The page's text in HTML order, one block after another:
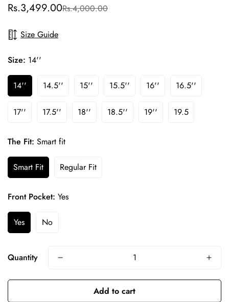
Sale
Rs.3,499.00
Regular
Rs.4,000.00
Size Guide
Size: 14''
14'' 14.5'' 15'' 15.5'' 16'' 16.5''
17'' 17.5'' 18'' 18.5'' 19'' 19.5
The Fit: Smart fit
Smart Fit Regular Fit
Front Pocket: Yes
Yes No
Quantity
Add to cart
No, I'm not Yes, I am